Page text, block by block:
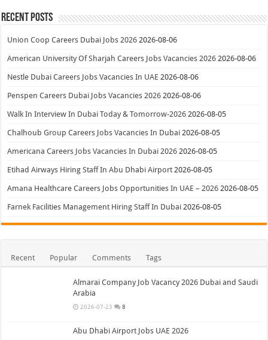
Recent Posts
Union Coop Careers Dubai Jobs 2026 2026-08-06
American University Of Sharjah Careers Jobs Vacancies 2026 2026-08-06
Nestle Dubai Careers Jobs Vacancies In UAE 2026-08-06
Penspen Careers Dubai Jobs Vacancies 2026 2026-08-06
Walk In Interview In Dubai Today & Tomorrow-2026 2026-08-05
Chalhoub Group Careers Jobs Vacancies In Dubai 2026-08-05
Americana Careers Jobs Vacancies In Dubai 2026 2026-08-05
Etihad Airways Hiring Staff In Abu Dhabi Airport 2026-08-05
Amana Healthcare Careers Jobs Opportunities In UAE – 2026 2026-08-05
Farnek Facilities Management Hiring Staff In Dubai 2026-08-05
Recent Popular Comments Tags
Almarai Company Job Vacancy 2026 Dubai and Saudi
Arabia
2026-07-23 8
Abu Dhabi Airport Jobs UAE 2026